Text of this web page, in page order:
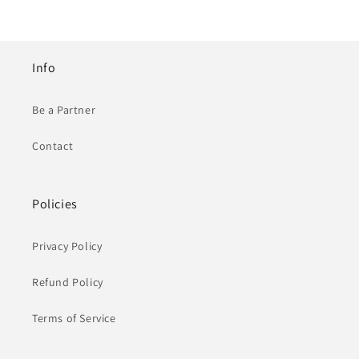
Info
Be a Partner
Contact
Policies
Privacy Policy
Refund Policy
Terms of Service